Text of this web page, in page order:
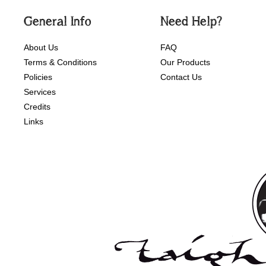
General Info
About Us
Terms & Conditions
Policies
Services
Credits
Links
Need Help?
FAQ
Our Products
Contact Us